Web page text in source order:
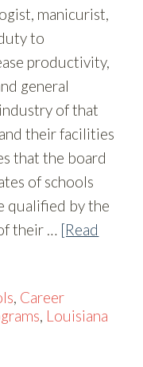
manicurist,
to
productivity,
general
of that
their facilities
that the board
of schools
qualified by the
their … [Read
, Career
, Louisiana